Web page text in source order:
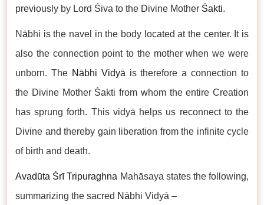
previously by Lord Śiva to the Divine Mother Śakti.
Nābhi is the navel in the body located at the center. It is
also the connection point to the mother when we were
unborn. The Nābhi Vidyā is therefore a connection to
the Divine Mother Śakti from whom the entire Creation
has sprung forth. This vidyā helps us reconnect to the
Divine and thereby gain liberation from the infinite cycle
of birth and death.
Avadūta Śrī Tripuraghna Mahāsaya states the following,
summarizing the sacred Nābhi Vidyā –